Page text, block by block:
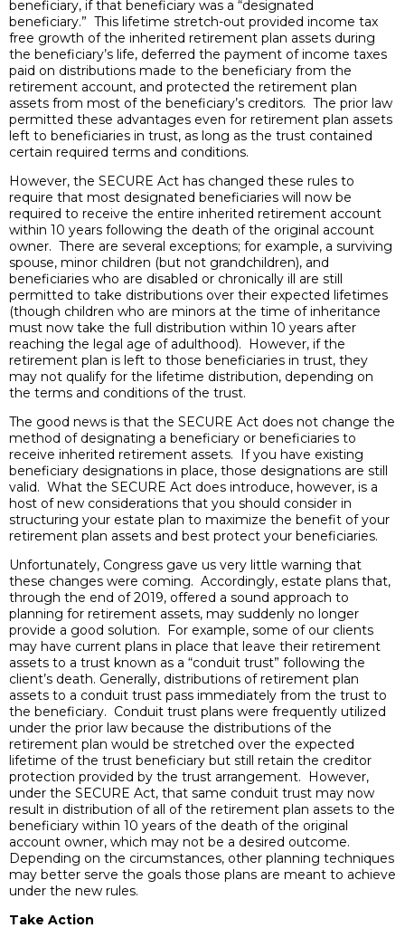
beneficiary, if that beneficiary was a “designated
beneficiary.” This lifetime stretch-out provided income tax
free growth of the inherited retirement plan assets during
the beneficiary’s life, deferred the payment of income taxes
paid on distributions made to the beneficiary from the
retirement account, and protected the retirement plan
assets from most of the beneficiary’s creditors. The prior law
permitted these advantages even for retirement plan assets
left to beneficiaries in trust, as long as the trust contained
certain required terms and conditions.
However, the SECURE Act has changed these rules to
require that most designated beneficiaries will now be
required to receive the entire inherited retirement account
within 10 years following the death of the original account
owner. There are several exceptions; for example, a surviving
spouse, minor children (but not grandchildren), and
beneficiaries who are disabled or chronically ill are still
permitted to take distributions over their expected lifetimes
(though children who are minors at the time of inheritance
must now take the full distribution within 10 years after
reaching the legal age of adulthood). However, if the
retirement plan is left to those beneficiaries in trust, they
may not qualify for the lifetime distribution, depending on
the terms and conditions of the trust.
The good news is that the SECURE Act does not change the
method of designating a beneficiary or beneficiaries to
receive inherited retirement assets. If you have existing
beneficiary designations in place, those designations are still
valid. What the SECURE Act does introduce, however, is a
host of new considerations that you should consider in
structuring your estate plan to maximize the benefit of your
retirement plan assets and best protect your beneficiaries.
Unfortunately, Congress gave us very little warning that
these changes were coming. Accordingly, estate plans that,
through the end of 2019, offered a sound approach to
planning for retirement assets, may suddenly no longer
provide a good solution. For example, some of our clients
may have current plans in place that leave their retirement
assets to a trust known as a “conduit trust” following the
client’s death. Generally, distributions of retirement plan
assets to a conduit trust pass immediately from the trust to
the beneficiary. Conduit trust plans were frequently utilized
under the prior law because the distributions of the
retirement plan would be stretched over the expected
lifetime of the trust beneficiary but still retain the creditor
protection provided by the trust arrangement. However,
under the SECURE Act, that same conduit trust may now
result in distribution of all of the retirement plan assets to the
beneficiary within 10 years of the death of the original
account owner, which may not be a desired outcome.
Depending on the circumstances, other planning techniques
may better serve the goals those plans are meant to achieve
under the new rules.
Take Action